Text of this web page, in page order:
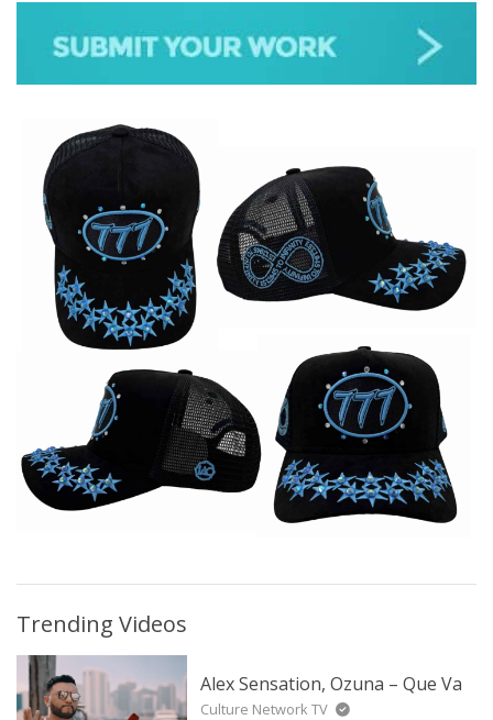
ALL GENRES
Trending Videos
Alex Sensation, Ozuna – Que Va
Culture Network TV